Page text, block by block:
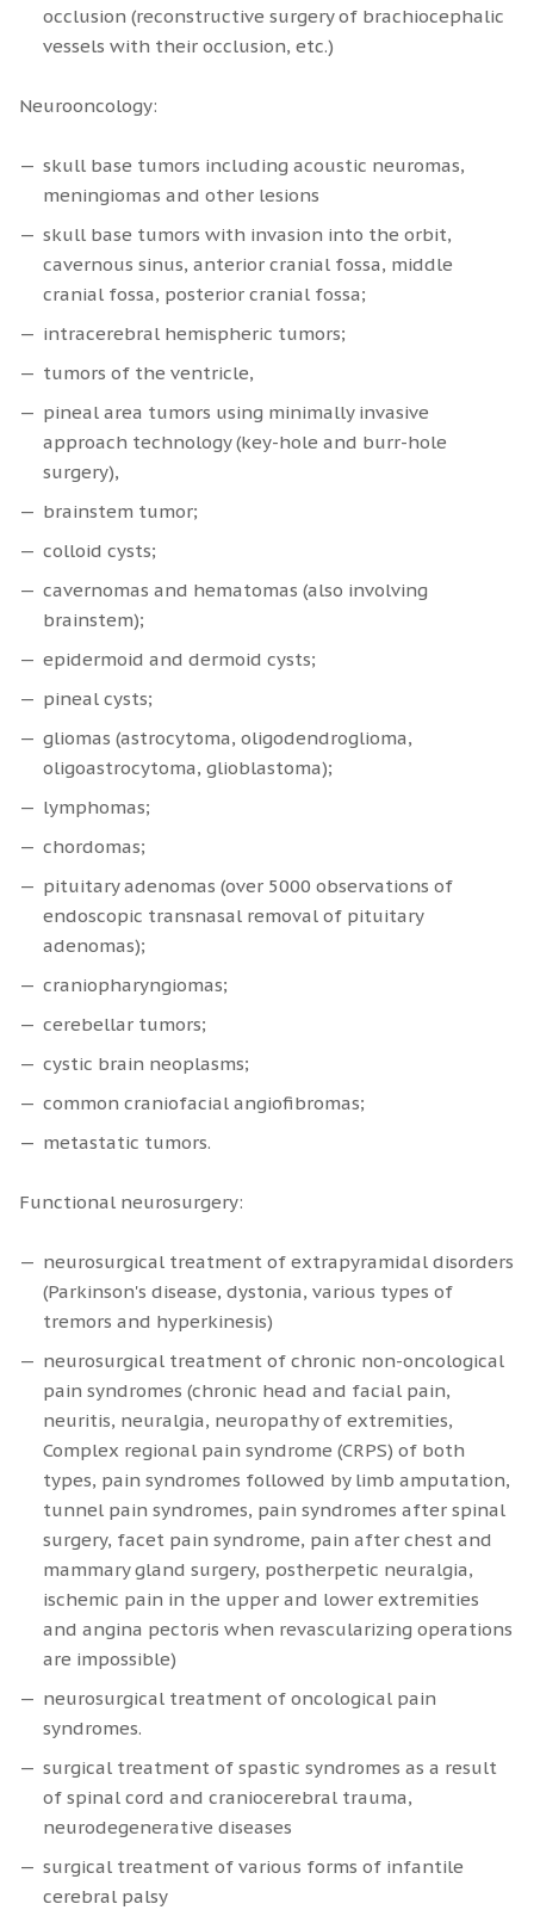
occlusion (reconstructive surgery of brachiocephalic
vessels with their occlusion, etc.)
Neurooncology:
skull base tumors including acoustic neuromas,
meningiomas and other lesions
skull base tumors with invasion into the orbit,
cavernous sinus, anterior cranial fossa, middle
cranial fossa, posterior cranial fossa;
intracerebral hemispheric tumors;
tumors of the ventricle,
pineal area tumors using minimally invasive
approach technology (key-hole and burr-hole
surgery),
brainstem tumor;
colloid cysts;
cavernomas and hematomas (also involving
brainstem);
epidermoid and dermoid cysts;
pineal cysts;
gliomas (astrocytoma, oligodendroglioma,
oligoastrocytoma, glioblastoma);
lymphomas;
chordomas;
pituitary adenomas (over 5000 observations of
endoscopic transnasal removal of pituitary
adenomas);
craniopharyngiomas;
cerebellar tumors;
cystic brain neoplasms;
common craniofacial angiofibromas;
metastatic tumors.
Functional neurosurgery:
neurosurgical treatment of extrapyramidal disorders
(Parkinson's disease, dystonia, various types of
tremors and hyperkinesis)
neurosurgical treatment of chronic non-oncological
pain syndromes (chronic head and facial pain,
neuritis, neuralgia, neuropathy of extremities,
Complex regional pain syndrome (CRPS) of both
types, pain syndromes followed by limb amputation,
tunnel pain syndromes, pain syndromes after spinal
surgery, facet pain syndrome, pain after chest and
mammary gland surgery, postherpetic neuralgia,
ischemic pain in the upper and lower extremities
and angina pectoris when revascularizing operations
are impossible)
neurosurgical treatment of oncological pain
syndromes.
surgical treatment of spastic syndromes as a result
of spinal cord and craniocerebral trauma,
neurodegenerative diseases
surgical treatment of various forms of infantile
cerebral palsy